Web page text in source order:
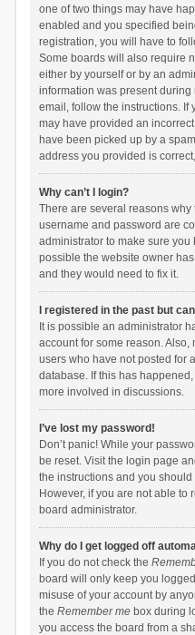
one of two things may have
enabled and you specified
registration, you will have to
Some boards will also require
either by yourself or by an
information was present
email, follow the instructions. If
may have provided an
have been picked up by a
address you provided is
Why can’t I login?
There are several reasons
username and password are
administrator to make sure you
possible the website owner
and they would need to fix it.
I registered in the past but
It is possible an administrator
account for some reason.
users who have not posted for
database. If this has
more involved in discussions.
I’ve lost my password!
Don’t panic! While your
be reset. Visit the login page
the instructions and you
However, if you are not able to
board administrator.
Why do I get logged off
If you do not check the
board will only keep you
misuse of your account by
the Remember mebox during
you access the board from a